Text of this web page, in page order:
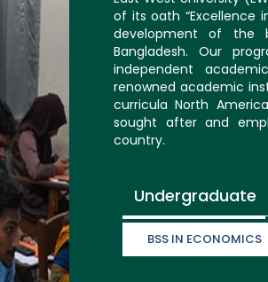
of its oath “Excellence
development of the
Bangladesh. Our
independent
renowned academic
curricula North
sought after and
country.
Undergraduate
BSS IN ECONOMICS